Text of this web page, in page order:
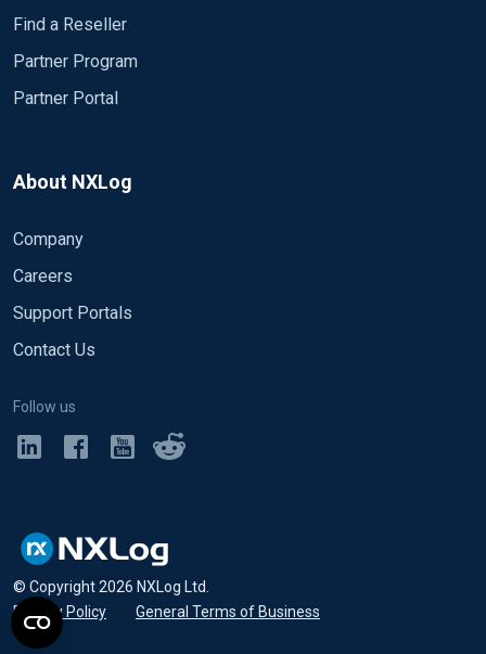
Find a Reseller
Partner Program
Partner Portal
About NXLog
Company
Careers
Support Portals
Contact Us
Follow us
© Copyright2026 NXLog Ltd.
Privacy Policy
• General Terms of Business